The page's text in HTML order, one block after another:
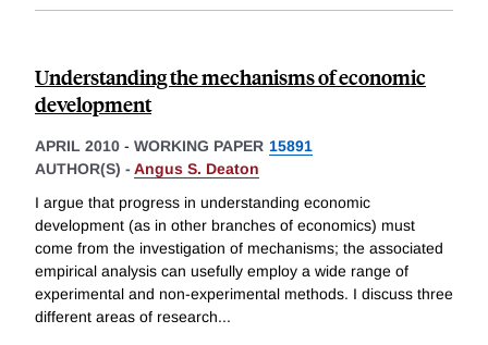
Understanding the mechanisms of economic
development
APRIL 2010 - WORKING PAPER 15891
AUTHOR(S) - Angus S. Deaton
I argue that progress in understanding economic
development (as in other branches of economics) must
come from the investigation of mechanisms; the associated
empirical analysis can usefully employ a wide range of
experimental and non-experimental methods. I discuss three
different areas of research...